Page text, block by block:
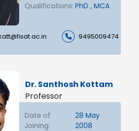
Qualifications: PhD , MCA
9495009474
Dr. Santhosh Kottam
Professor
Date of
Joining:
28 May
2008